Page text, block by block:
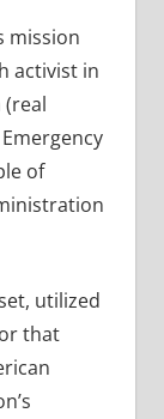
mission
activist in
(real
of
utilized
that